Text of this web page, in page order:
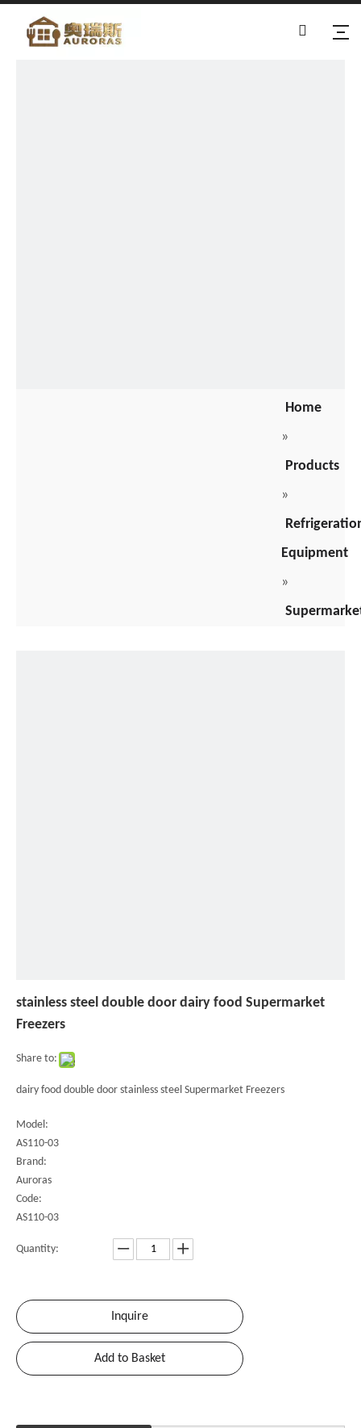
Home
»
Products
»
Equipment
»
stainless steel double door dairy food Supermarket
Freezers
Share to:
dairy food double door stainless steel Supermarket Freezers
Model:
AS110-03
Brand:
Auroras
Code:
AS110-03
Quantity:
Inquire
Add to Basket